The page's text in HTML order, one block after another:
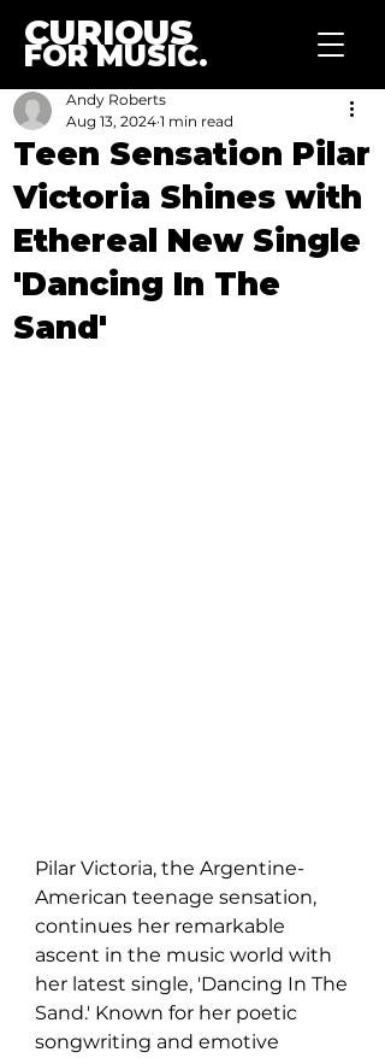
CURIOUS
FOR MUSIC.
Teen Sensation Pilar
Victoria Shines with
Ethereal New Single
'Dancing In The
Sand'
Andy Roberts
Aug 13, 2024 1 min read
Pilar Victoria, the Argentine-
American teenage sensation,
continues her remarkable
ascent in the music world with
her latest single, 'Dancing In The
Sand.' Known for her poetic
songwriting and emotive